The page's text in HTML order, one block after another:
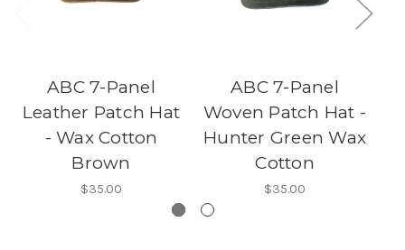
ABC 7-Panel
Leather Patch Hat
- Wax Cotton
Brown
$35.00
ABC 7-Panel
Woven Patch Hat -
Hunter Green Wax
Cotton
$35.00